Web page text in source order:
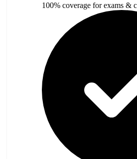
100% coverage for exams &